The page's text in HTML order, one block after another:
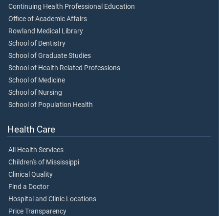
Continuing Health Professional Education
Office of Academic Affairs
Rowland Medical Library
School of Dentistry
School of Graduate Studies
School of Health Related Professions
School of Medicine
School of Nursing
School of Population Health
Health Care
All Health Services
Children's of Mississippi
Clinical Quality
Find a Doctor
Hospital and Clinic Locations
Price Transparency